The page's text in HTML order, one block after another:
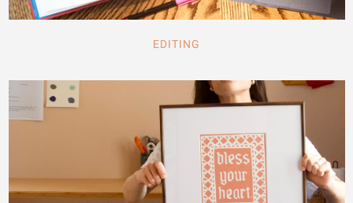
EDITING